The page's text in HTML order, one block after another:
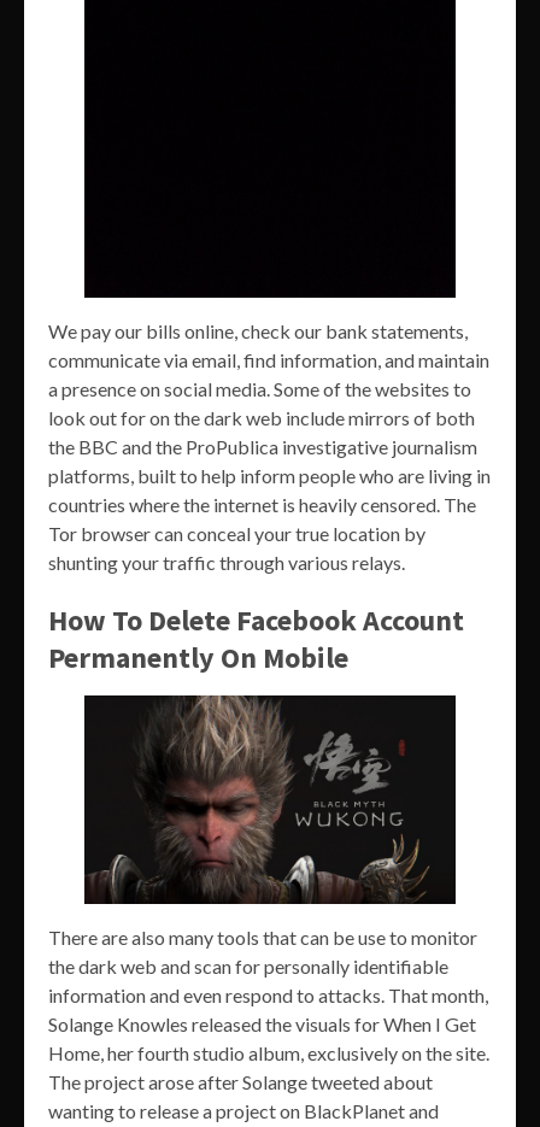
We pay our bills online, check our bank statements,
communicate via email, find information, and maintain
a presence on social media. Some of the websites to
look out for on the dark web include mirrors of both
the BBC and the ProPublica investigative journalism
platforms, built to help inform people who are living in
countries where the internet is heavily censored. The
Tor browser can conceal your true location by
shunting your traffic through various relays.
How To Delete Facebook Account
Permanently On Mobile
There are also many tools that can be use to monitor
the dark web and scan for personally identifiable
information and even respond to attacks. That month,
Solange Knowles released the visuals for When I Get
Home, her fourth studio album, exclusively on the site.
The project arose after Solange tweeted about
wanting to release a project on BlackPlanet and